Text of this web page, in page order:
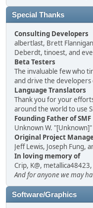
Special Thanks
Consulting Developers
albertlast, Brett
Deberdt, tinoest, and
Beta Testers
The invaluable few who
and drive the developers
Language Translators
Thank you for your
around the world to use
Founding Father of SMF
Unknown W.
Original Project
Jeff Lewis, Joseph Fung,
In loving memory of
Crip, K@,
And for anyone we may
Software/Graphics